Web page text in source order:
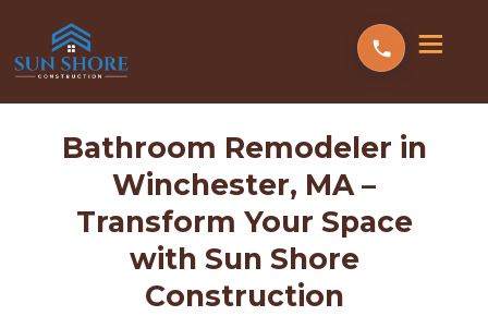
Bathroom Remodeler in
Winchester, MA –
Transform Your Space
with Sun Shore
Construction